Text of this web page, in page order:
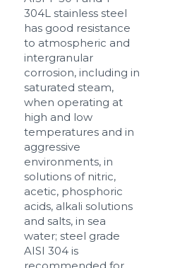
304L stainless steel
has good resistance
to atmospheric and
intergranular
corrosion, including in
saturated steam,
when operating at
high and low
temperatures and in
aggressive
environments, in
solutions of nitric,
acetic, phosphoric
acids, alkali solutions
and salts, in sea
water; steel grade
AISI 304 is
recommended for